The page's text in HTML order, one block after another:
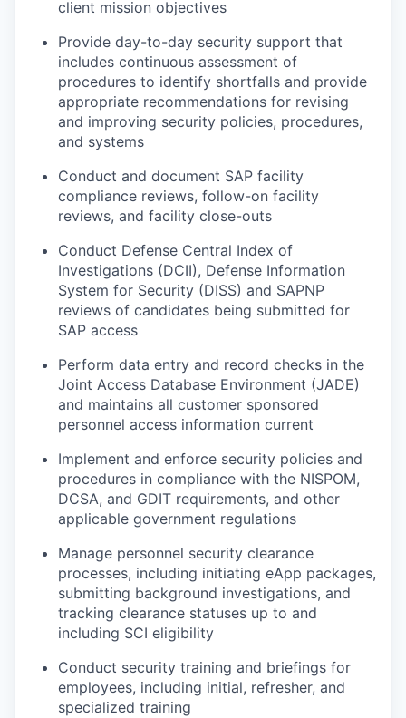
client mission objectives
Provide day-to-day security support that
includes continuous assessment of
procedures to identify shortfalls and provide
appropriate recommendations for revising
and improving security policies, procedures,
and systems
Conduct and document SAP facility
compliance reviews, follow-on facility
reviews, and facility close-outs
Conduct Defense Central Index of
Investigations (DCII), Defense Information
System for Security (DISS) and SAPNP
reviews of candidates being submitted for
SAP access
Perform data entry and record checks in the
Joint Access Database Environment (JADE)
and maintains all customer sponsored
personnel access information current
Implement and enforce security policies and
procedures in compliance with the NISPOM,
DCSA, and GDIT requirements, and other
applicable government regulations
Manage personnel security clearance
processes, including initiating eApp packages,
submitting background investigations, and
tracking clearance statuses up to and
including SCI eligibility
Conduct security training and briefings for
employees, including initial, refresher, and
specialized training